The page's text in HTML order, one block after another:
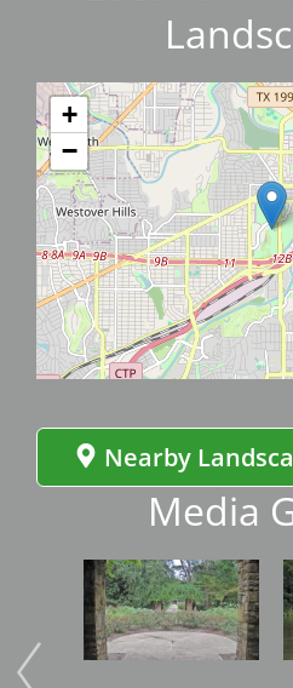
+
−
Nearby
Media
Image